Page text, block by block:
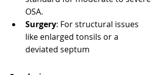
OSA.
Surgery: For structural issues
like enlarged tonsils or a
deviated septum